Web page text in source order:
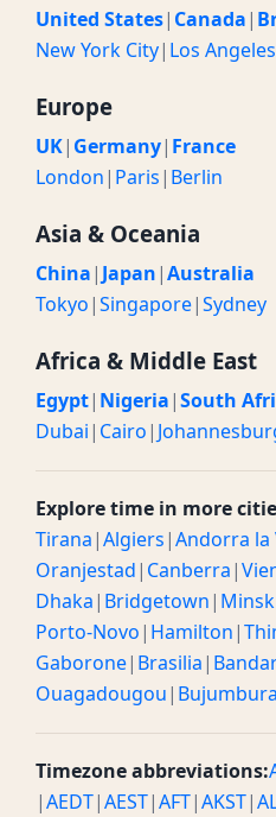
United States| Canada|
New York City| Los Angeles
Europe
UK| Germany| France
London| Paris| Berlin
Asia & Oceania
China| Japan|Australia
Tokyo|Singapore|Sydney
Africa & Middle East
Egypt| Nigeria|South
Dubai| Cairo|
Explore time in more
Tirana|Algiers|Andorra la
Oranjestad| Canberra|
Dhaka| Bridgetown| Minsk
Porto-Novo| Hamilton|
Gaborone| Brasilia|
Ouagadougou| Bujumbura
Timezone abbreviations:
|AEDT|AEST|AFT|AKST|